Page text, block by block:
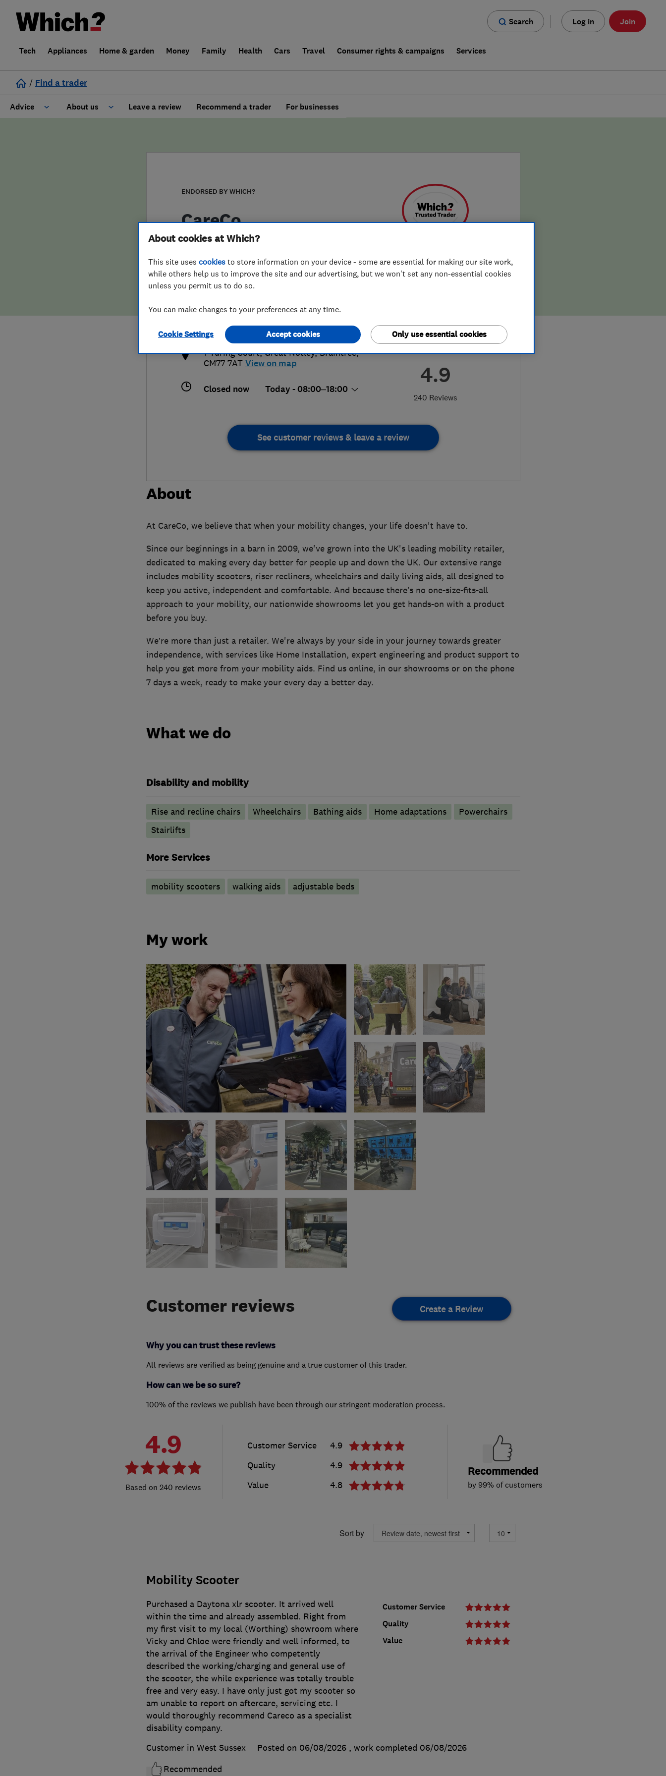
Search Log in Join
Tech Appliances Home & garden Money Family Health Cars Travel Consumer rights & campaigns Services
/ Find a trader
Advice About us
False claims of endorsement
Leave a review Recommend a trader For businesses
ENDORSED BY WHICH?
CareCo
4.9
240 Reviews
cs@careco.co.uk
https://www.careco.co.uk/
1 Turing Court, Great Notley,Braintree,
CM77 7AT View on map
Closed now Today - 08:00–18:00
See customer reviews & leave a review
About
At CareCo, we believe that when your mobility changes, your life doesn't have to.
Since our beginnings in a barn in 2009, we've grown into the UK's leading mobility retailer,
dedicated to making every day better for people up and down the UK. Our extensive range
includes mobility scooters, riser recliners, wheelchairs and daily living aids, all designed to
keep you active, independent and comfortable. And because there’s no one-size-fits-all
approach to your mobility, our nationwide showrooms let you get hands-on with a product
before you buy.
We’re more than just a retailer. We're always by your side in your journey towards greater
independence, with services like Home Installation, expert engineering and product support to
help you get more from your mobility aids. Find us online, in our showrooms or on the phone
7 days a week, ready to make your every day a better day.
What we do
Disability and mobility
Rise and recline chairs Wheelchairs Bathing aids Home adaptations
Powerchairs
Stairlifts
More Services
mobility scooters walking aids adjustable beds
My work
Customer reviews Create a Review
Why you can trust these reviews
All reviews are verified as being genuine and a true customer of this trader.
How can we be so sure?
100% of the reviews we publish have been through our stringent moderation process.
4.9
240 reviews
Customer Service
4.9
Quality
4.9
Value
4.8
Recommended
by 99% of customers
Sort by
Mobility Scooter
Customer Service
Quality
Value
Purchased a Daytona xlr scooter. It arrived well
within the time and already assembled. Right from
my first visit to my local (Worthing) showroom where
Vicky and Chloe were friendly and well informed, to
the arrival of the Engineer who competently
described the working/charging and general use of
the scooter, the while experience was totally trouble
free and very easy. I have only just got my scooter so
am unable to report on aftercare, servicing etc. I
would thoroughly recommend Careco as a specialist
disability company.
Customer in West Sussex
Posted on 06/08/2026 , work completed 06/08/2026
Recommended
About cookies at Which?
This site uses cookies to store information on your device - some are essential for making our site work,
while others help us to improve the site and our advertising, but we won't set any non-essential cookies
unless you permit us to do so.
You can make changes to your preferences at any time.
Cookie Settings Only use essential cookies
Accept cookies